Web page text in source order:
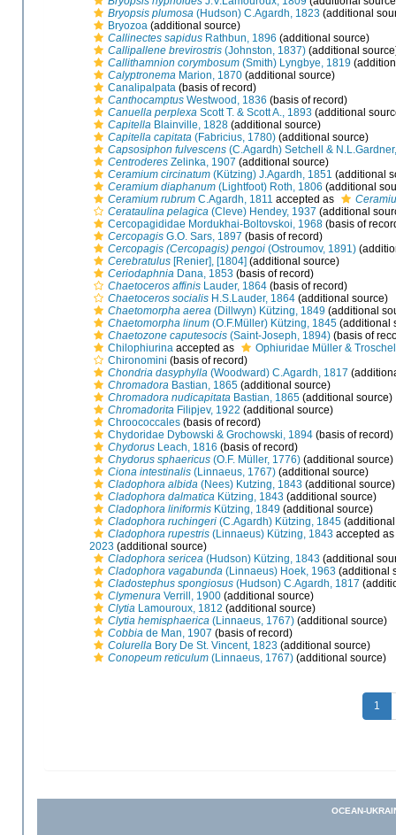
Bryopsis plumosa (Hudson) C.Agardh, 1823 (additional
Bryozoa (additional source)
Callinectes sapidus Rathbun, 1896 (additional source)
Callipallene brevirostris (Johnston, 1837) (additional
Callithamnion corymbosum (Smith) Lyngbye, 1819
Calyptronema Marion, 1870 (additional source)
Canalipalpata (basis of record)
Canthocamptus Westwood, 1836 (basis of record)
Canuella perplexa Scott T. & Scott A., 1893 (additional
Capitella Blainville, 1828 (additional source)
Capitella capitata (Fabricius, 1780) (additional source)
Capsosiphon fulvescens (C.Agardh) Setchell &
Centroderes Zelinka, 1907 (additional source)
Ceramium circinatum (Kützing) J.Agardh, 1851 (additional
Ceramium diaphanum (Lightfoot) Roth, 1806 (additional
Ceramium rubrum C.Agardh, 1811 accepted as
Cerataulina pelagica (Cleve) Hendey, 1937 (additional
Cercopagididae Mordukhai-Boltovskoi, 1968 (basis of
Cercopagis G.O. Sars, 1897 (basis of record)
Cercopagis (Cercopagis) pengoi (Ostroumov, 1891)
Cerebratulus [Renier], [1804] (additional source)
Ceriodaphnia Dana, 1853 (basis of record)
Chaetoceros affinis Lauder, 1864 (basis of record)
Chaetoceros socialis H.S.Lauder, 1864 (additional source)
Chaetomorpha aerea (Dillwyn) Kützing, 1849 (additional
Chaetomorpha linum (O.F.Müller) Kützing, 1845 (additional
Chaetozone caputesocis (Saint-Joseph, 1894) (basis of
Chilophiurina accepted as
Ophiuridae Müller &
Chironomini (basis of record)
Chondria dasyphylla (Woodward) C.Agardh, 1817
Chromadora Bastian, 1865 (additional source)
Chromadora nudicapitata Bastian, 1865 (additional source)
Chromadorita Filipjev, 1922 (additional source)
Chroococcales (basis of record)
Chydoridae Dybowski & Grochowski, 1894 (basis of record)
Chydorus Leach, 1816 (basis of record)
Chydorus sphaericus (O.F. Müller, 1776) (additional source)
Ciona intestinalis (Linnaeus, 1767) (additional source)
Cladophora albida (Nees) Kutzing, 1843 (additional source)
Cladophora dalmatica Kützing, 1843 (additional source)
Cladophora liniformis Kützing, 1849 (additional source)
Cladophora ruchingeri (C.Agardh) Kützing, 1845
Cladophora rupestris (Linnaeus) Kützing, 1843 accepted as
2023 (additional source)
Cladophora sericea (Hudson) Kützing, 1843 (additional
Cladophora vagabunda (Linnaeus) Hoek, 1963 (additional
Cladostephus spongiosus (Hudson) C.Agardh, 1817
Clymenura Verrill, 1900 (additional source)
Clytia Lamouroux, 1812 (additional source)
Clytia hemisphaerica (Linnaeus, 1767) (additional source)
Cobbia de Man, 1907 (basis of record)
Colurella Bory De St. Vincent, 1823 (additional source)
Conopeum reticulum (Linnaeus, 1767) (additional source)
1
OCEAN-